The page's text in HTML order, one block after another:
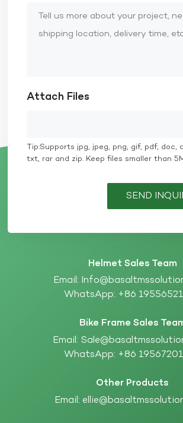
Attach Files
Tip:Supports jpg, jpeg, png, gif, pdf, doc,
txt, rar and zip. Keep files smaller than
SEND
Helmet Sales Team
Email:
WhatsApp: +86
Bike Frame Sales
Email:
WhatsApp: +86
Other Products
Email: